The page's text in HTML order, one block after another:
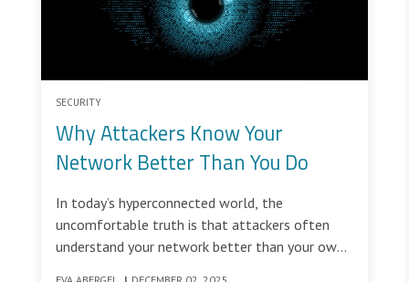
SECURITY
Why Attackers Know Your
Network Better Than You Do
In today’s hyperconnected world, the
uncomfortable truth is that attackers often
understand your network better than your own